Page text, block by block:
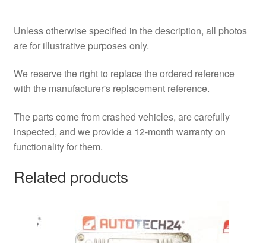
Unless otherwise specified in the description, all photos
are for illustrative purposes only.
We reserve the right to replace the ordered reference
with the manufacturer's replacement reference.
The parts come from crashed vehicles, are carefully
inspected, and we provide a 12-month warranty on
functionality for them.
Related products